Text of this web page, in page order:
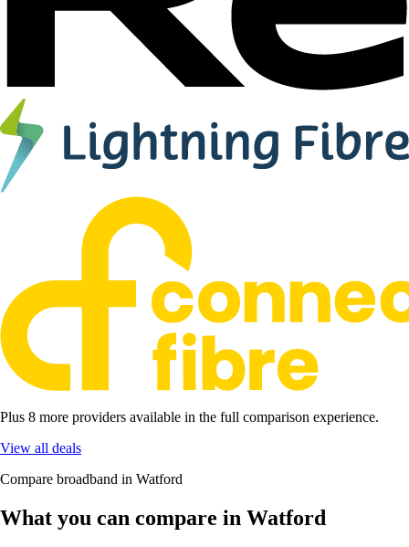
Plus 8 more providers available in the full comparison experience.
View all deals
Compare broadband in Watford
What you can compare in Watford